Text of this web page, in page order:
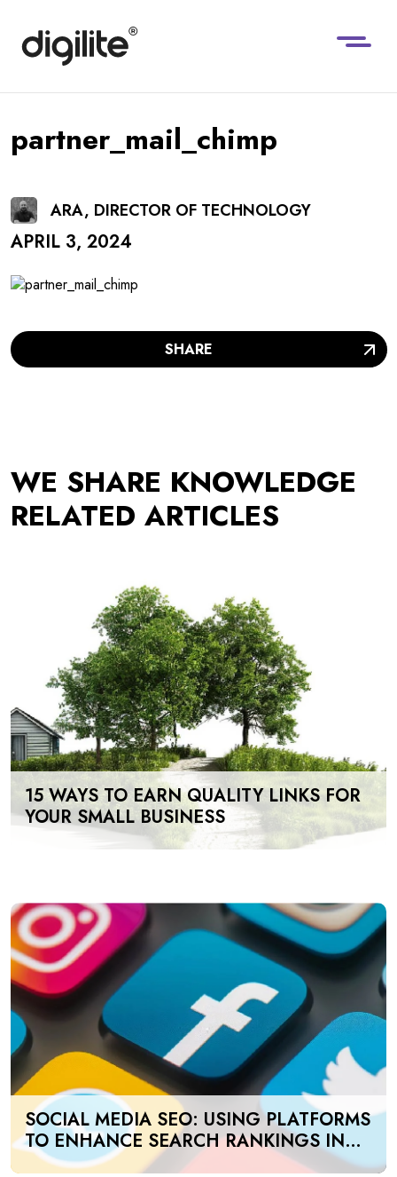
partner_mail_chimp
ARA, DIRECTOR OF TECHNOLOGY
APRIL 3, 2024
SHARE
WE SHARE KNOWLEDGE
RELATED ARTICLES
15 WAYS TO EARN QUALITY LINKS FOR
YOUR SMALL BUSINESS
SOCIAL MEDIA SEO: USING PLATFORMS
TO ENHANCE SEARCH RANKINGS IN
UAE